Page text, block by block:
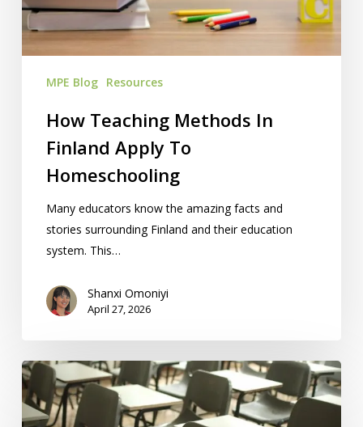
Apply
To
Homeschooling
MPE Blog Resources
How Teaching Methods In
Finland Apply To
Homeschooling
Many educators know the amazing facts and
stories surrounding Finland and their education
system. This…
Shanxi Omoniyi
April 27, 2026
Problems
Withdrawing
From